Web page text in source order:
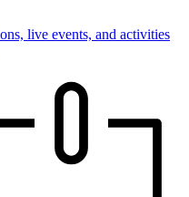
live events, and activities